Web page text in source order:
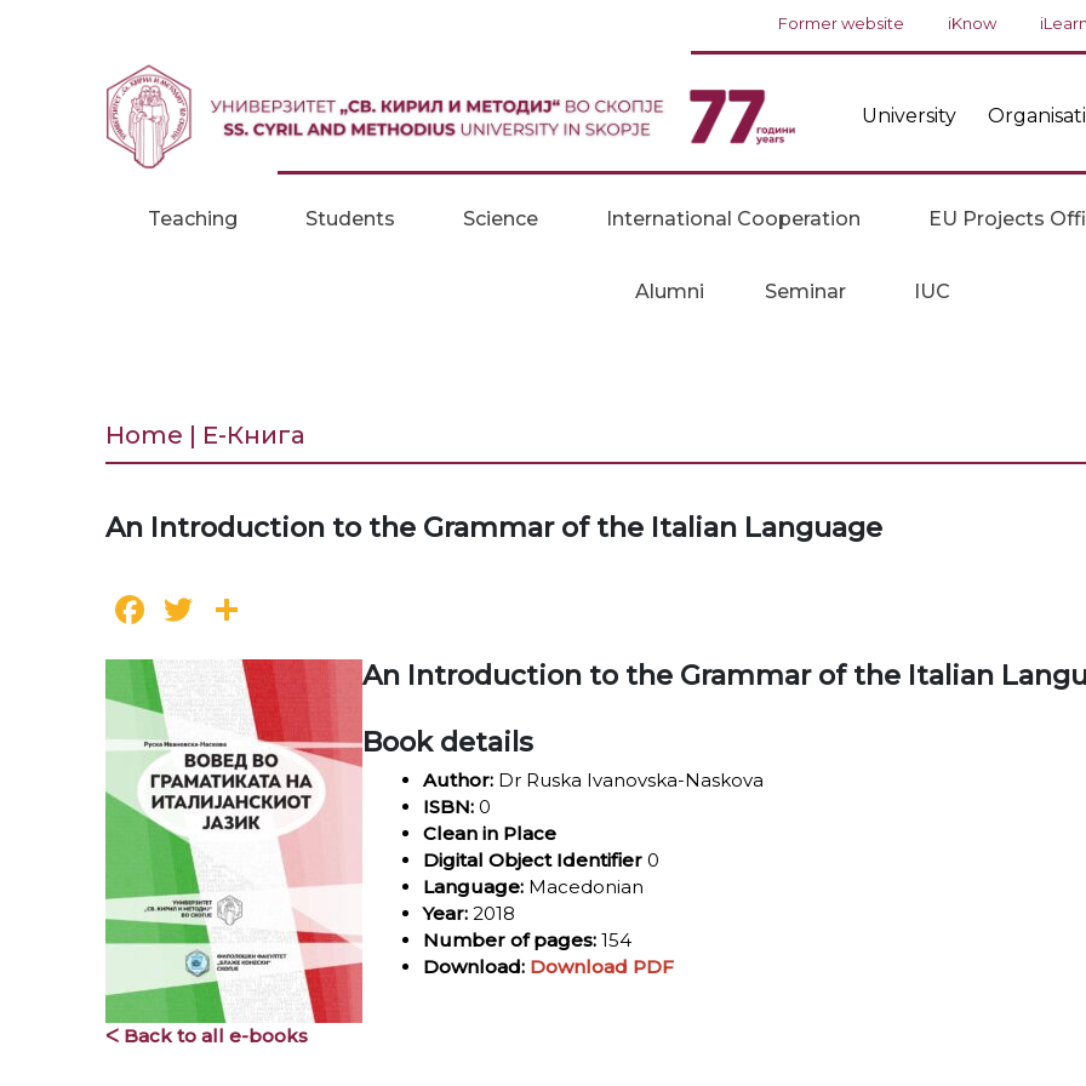
Former website iKnow
University
Teaching Students Science International Cooperation EU Projects
Alumni Seminar IUC
Home | Е-Книга
An Introduction to the Grammar of the Italian Language
Facebook
Twitter
An Introduction to the Grammar of the Italian
Book details
Author: Dr Ruska Ivanovska-Naskova
ISBN: 0
Clean in Place
Digital Object Identifier 0
Language: Macedonian
Year: 2018
Number of pages: 154
Download: Download PDF
ᐸ Back to all e-books